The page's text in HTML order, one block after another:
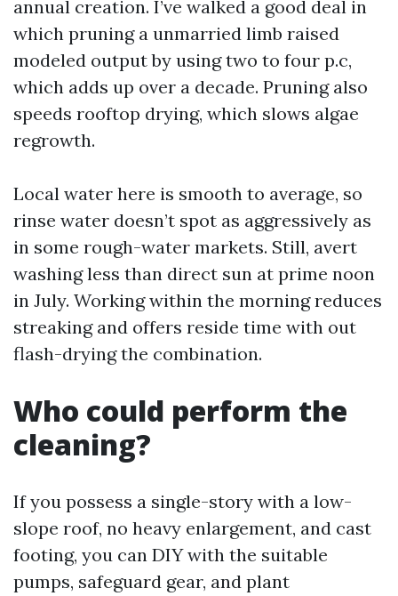
annual creation. I’ve walked a good deal in
which pruning a unmarried limb raised
modeled output by using two to four p.c,
which adds up over a decade. Pruning also
speeds rooftop drying, which slows algae
regrowth.
Local water here is smooth to average, so
rinse water doesn’t spot as aggressively as
in some rough-water markets. Still, avert
washing less than direct sun at prime noon
in July. Working within the morning reduces
streaking and offers reside time with out
flash-drying the combination.
Who could perform the
cleaning?
If you possess a single-story with a low-
slope roof, no heavy enlargement, and cast
footing, you can DIY with the suitable
pumps, safeguard gear, and plant